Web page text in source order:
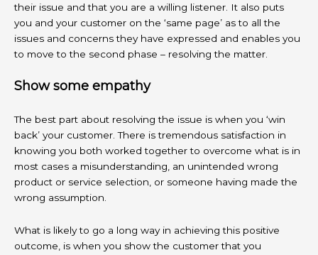
their issue and that you are a willing listener. It also puts
you and your customer on the ‘same page’ as to all the
issues and concerns they have expressed and enables you
to move to the second phase – resolving the matter.
Show some empathy
The best part about resolving the issue is when you ‘win
back’ your customer. There is tremendous satisfaction in
knowing you both worked together to overcome what is in
most cases a misunderstanding, an unintended wrong
product or service selection, or someone having made the
wrong assumption.
What is likely to go a long way in achieving this positive
outcome, is when you show the customer that you